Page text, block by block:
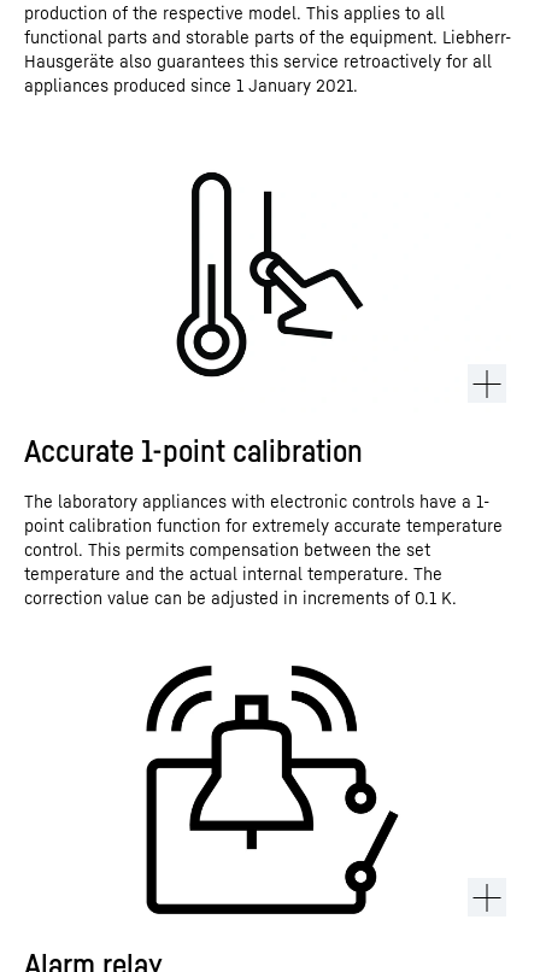
production of the respective model. This applies to all
functional parts and storable parts of the equipment. Liebherr-
Hausgeräte also guarantees this service retroactively for all
appliances produced since 1 January 2021.
Accurate 1-point calibration
The laboratory appliances with electronic controls have a 1-
point calibration function for extremely accurate temperature
control. This permits compensation between the set
temperature and the actual internal temperature. The
correction value can be adjusted in increments of 0.1 K.
Alarm relay